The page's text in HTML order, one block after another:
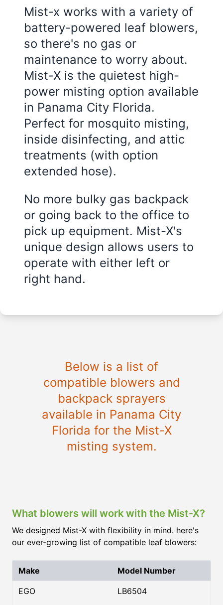
Mist-x works with a variety of
battery-powered leaf blowers,
so there's no gas or
maintenance to worry about.
Mist-X is the quietest high-
power misting option available
in Panama City Florida.
Perfect for mosquito misting,
inside disinfecting, and attic
treatments (with option
extended hose).
No more bulky gas backpack
or going back to the office to
pick up equipment. Mist-X's
unique design allows users to
operate with either left or
right hand.
Below is a list of
compatible blowers and
backpack sprayers
available in Panama City
Florida for the Mist-X
misting system.
What blowers will work with the Mist-X?
We designed Mist-X with flexibility in mind. here's
our ever-growing list of compatible leaf blowers:
Make Model Number
EGO
LB6504